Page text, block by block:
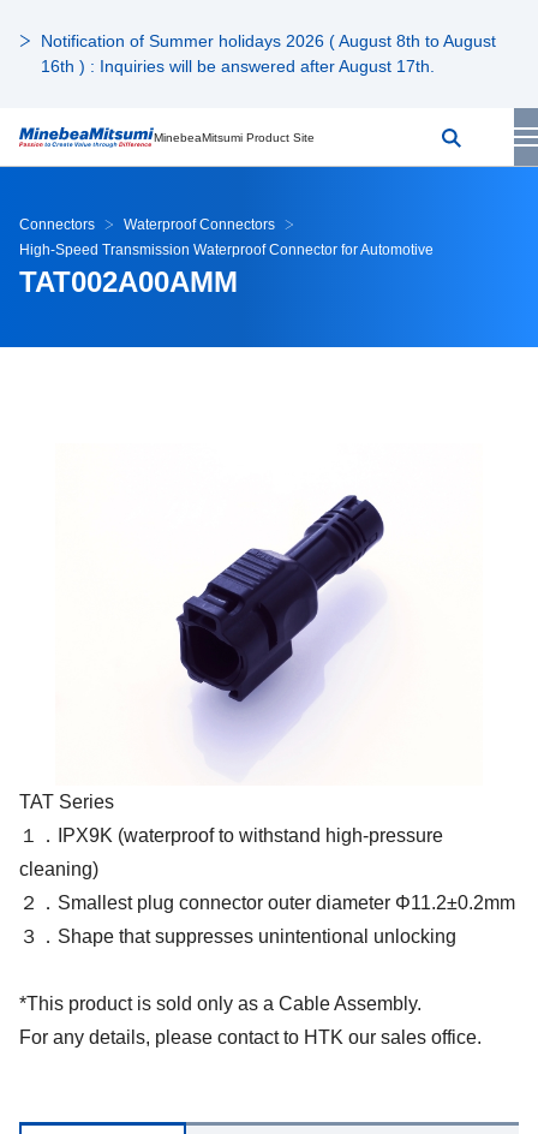
Notification of Summer holidays 2026 ( August 8th to August
16th ) : Inquiries will be answered after August 17th.
MinebeaMitsumi Product Site
Connectors
Waterproof Connectors
High-Speed Transmission Waterproof Connector for Automotive
TAT002A00AMM
TAT Series
１．IPX9K (waterproof to withstand high-pressure
cleaning)
２．Smallest plug connector outer diameter Φ11.2±0.2mm
３．Shape that suppresses unintentional unlocking
*This product is sold only as a Cable Assembly.
For any details, please contact to HTK our sales office.